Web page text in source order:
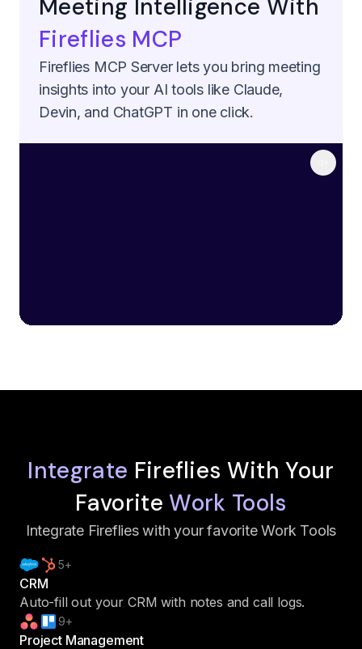
Meeting Intelligence With
Fireflies MCP
Fireflies MCP Server lets you bring meeting
insights into your AI tools like Claude,
Devin, and ChatGPT in one click.
Integrate Fireflies With Your
FavoriteWork Tools
Integrate Fireflies with your favorite Work Tools
5+
CRM
Auto-fill out your CRM with notes and call logs.
9+
Project Management